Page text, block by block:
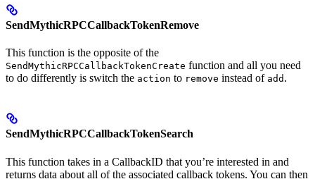
SendMythicRPCCallbackTokenRemove
This function is the opposite of the
SendMythicRPCCallbackTokenCreate function and all you need
to do differently is switch the action to remove instead of add .
SendMythicRPCCallbackTokenSearch
This function takes in a CallbackID that you’re interested in and
returns data about all of the associated callback tokens. You can then